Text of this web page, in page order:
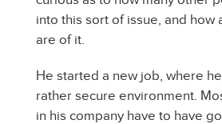
into this sort of issue, and how
are of it.
He started a new job, where
rather secure environment.
in his company have to have